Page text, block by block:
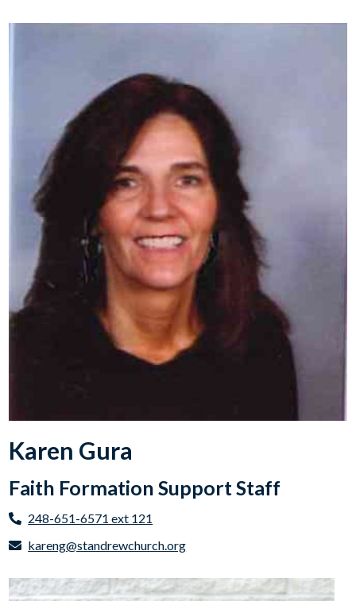
Karen Gura
Faith Formation Support Staff
248-651-6571 ext 121
kareng@standrewchurch.org